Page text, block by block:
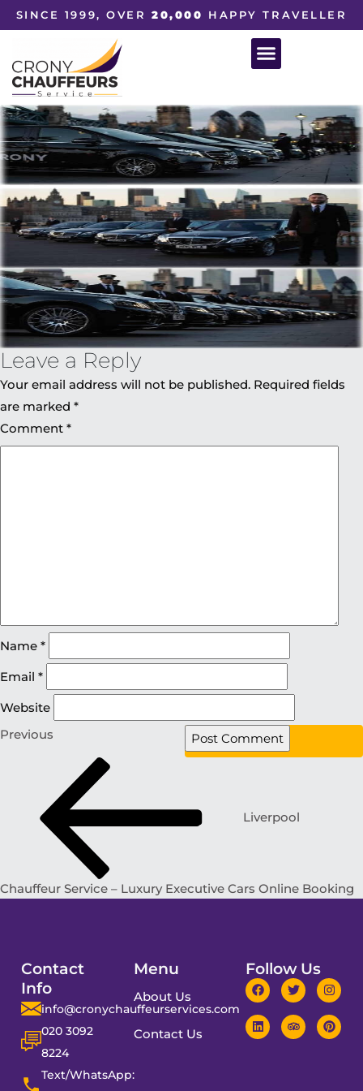
SINCE 1999, OVER20,000 HAPPY TRAVELLER
Leave a Reply
Your email address will not be published. Required fields
are marked *
Comment *
Name *
Email *
Website
Previous
Liverpool
Chauffeur Service – Luxury Executive Cars Online Booking
Contact
Info
info@cronychauffeurservices.com
020 3092
8224
Text/WhatsApp:
Menu
About Us
Contact Us
Follow Us